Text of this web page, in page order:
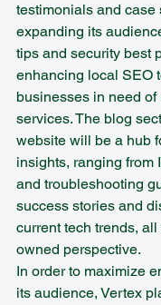
testimonials and case
expanding its
tips and security best
enhancing local SEO
businesses in need
services. The blog
website will be a hub
insights, ranging from
and troubleshooting
success stories and
current tech trends,
owned perspective.
In order to maximize
its audience, Vertex